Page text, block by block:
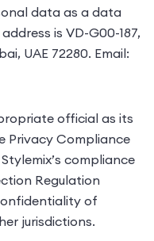
data as a data
is VD-G00-187,
UAE 72280. Email:
official as its
Privacy Compliance
compliance
Regulation
of
jurisdictions.